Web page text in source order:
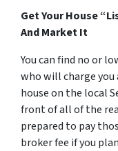
Get Your House
And Market It
You can find no or
who will charge you
house on the local
front of all of the
prepared to pay
broker fee if you